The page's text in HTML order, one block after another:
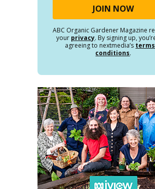
ABC Organic Gardener Magazine
your privacy. By signing up,
agreeing to nextmedia’s
conditions.